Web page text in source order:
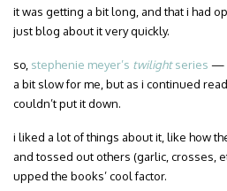
it was getting a bit long, and that i had
just blog about it very quickly.
so, stephenie meyer’s twilightseries — i
a bit slow for me, but as i continued
couldn’t put it down.
i liked a lot of things about it, like how
and tossed out others (garlic, crosses,
upped the books’ cool factor.